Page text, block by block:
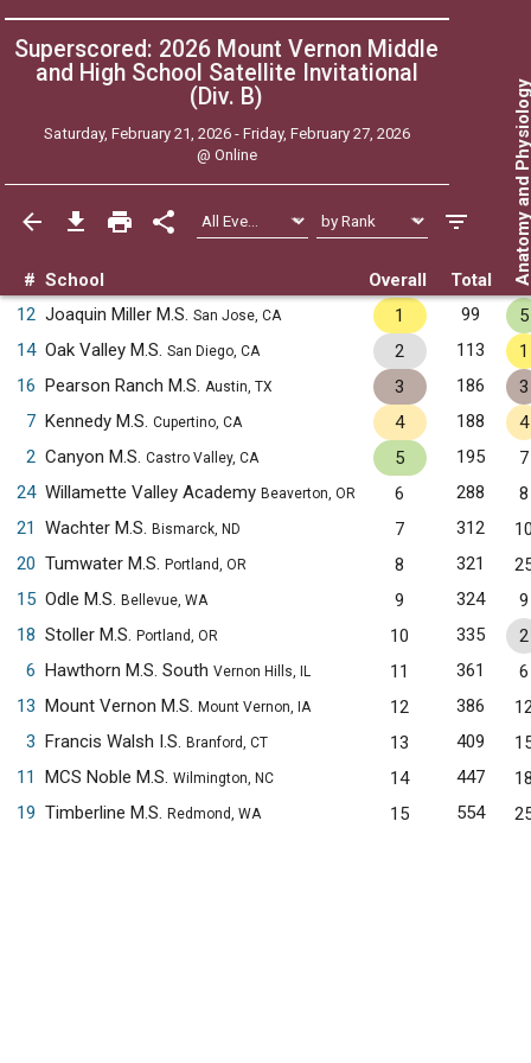
Superscored: 2026 Mount Vernon Middle
and High School Satellite Invitational
(Div. B)
Saturday, February 21, 2026 - Friday, February 27, 2026
@ Online
# School Overall Total Anatomy
12 Joaquin Miller M.S. San Jose, CA 1 99
5
14 Oak Valley M.S. San Diego, CA 2 113
1
16 Pearson Ranch M.S. Austin, TX 3 186
3
7 Kennedy M.S. Cupertino, CA 4 188
4
2 Canyon M.S. Castro Valley, CA 5 195
7
24 Willamette Valley Academy Beaverton, OR 6 288
8
21
Wachter M.S. Bismarck, ND 7 312
20 Tumwater M.S. Portland, OR 8 321
15 Odle M.S. Bellevue, WA 9 324
9
18 Stoller M.S. Portland, OR 10 335
2
6 Hawthorn M.S. South Vernon Hills, IL 11 361
6
13 Mount Vernon M.S. Mount Vernon, IA 12 386
3 Francis Walsh I.S. Branford, CT 13 409
11
MCS Noble M.S. Wilmington, NC 14 447
19 Timberline M.S. Redmond, WA 15 554